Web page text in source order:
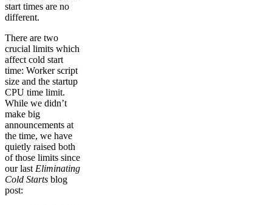
start times are no
different.
There are two
crucial limits which
affect cold start
time: Worker script
size and the startup
CPU time limit.
While we didn’t
make big
announcements at
the time, we have
quietly raised both
of those limits since
our last Eliminating
Cold Starts blog
post: